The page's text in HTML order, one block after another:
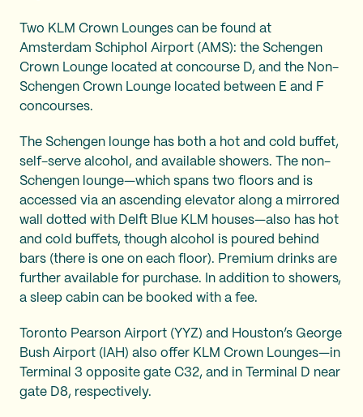
Two KLM Crown Lounges can be found at
Amsterdam Schiphol Airport (AMS): the Schengen
Crown Lounge located at concourse D, and the Non-
Schengen Crown Lounge located between E and F
concourses.
The Schengen lounge has both a hot and cold buffet,
self-serve alcohol, and available showers. The non-
Schengen lounge—which spans two floors and is
accessed via an ascending elevator along a mirrored
wall dotted with Delft Blue KLM houses—also has hot
and cold buffets, though alcohol is poured behind
bars (there is one on each floor). Premium drinks are
further available for purchase. In addition to showers,
a sleep cabin can be booked with a fee.
Toronto Pearson Airport (YYZ) and Houston’s George
Bush Airport (IAH) also offer KLM Crown Lounges—in
Terminal 3 opposite gate C32, and in Terminal D near
gate D8, respectively.